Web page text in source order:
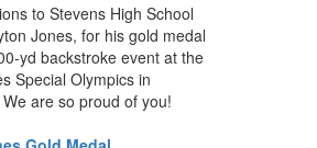
to Stevens High School
Jones, for his gold medal
yd backstroke event at the
Special Olympics in
are so proud of you!